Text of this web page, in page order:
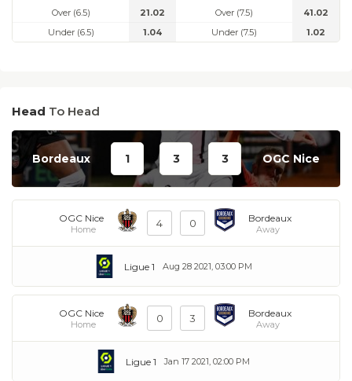
Over (6.5)
21.02
Under (6.5)
1.04
Over (7.5)
41.02
Under (7.5)
1.02
Head To Head
Bordeaux 1 3 3 OGC Nice
OGC Nice
Home 4 0 Bordeaux
Away
Aug 28 2021, 03:00 PM
Ligue 1
OGC Nice
Home 0 3 Bordeaux
Away
Jan 17 2021, 02:00 PM
Ligue 1